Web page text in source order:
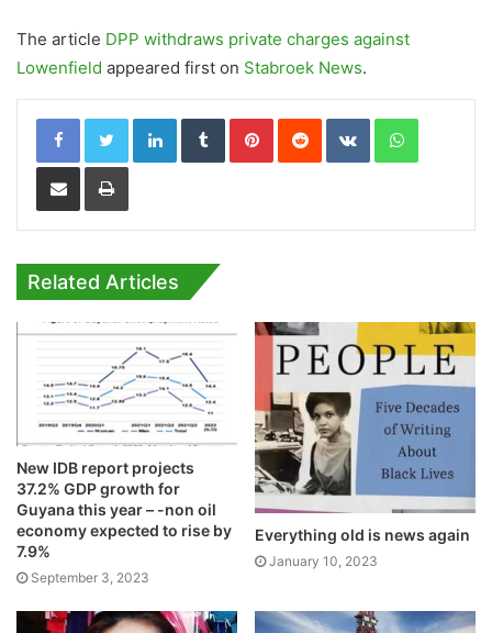
The article DPP withdraws private charges against
Lowenfield appeared first on Stabroek News.
LinkedInTumblrPinterestReddit VKontakteWhatsApp
Share via Email Print
Related Articles
New IDB report projects
37.2% GDP growth for
Guyana this year – -non oil
economy expected to rise by
7.9%
September 3, 2023
Everything old is news again
January 10, 2023